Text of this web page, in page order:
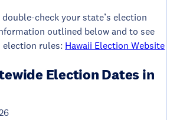
check your state’s election
outlined below and to see
election rules: Hawaii Election Website
Election Dates in